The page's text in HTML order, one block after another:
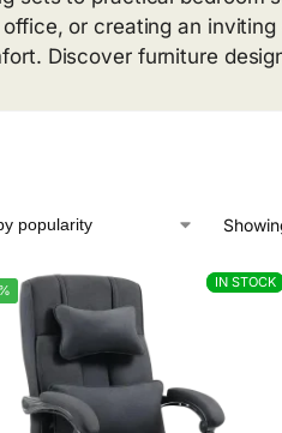
or creating an
Discover furniture
IN STOCK
IN STOCK